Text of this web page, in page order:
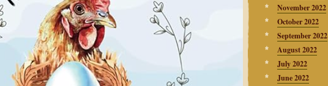
November 2022
October 2022
September 2022
August 2022
July 2022
June 2022